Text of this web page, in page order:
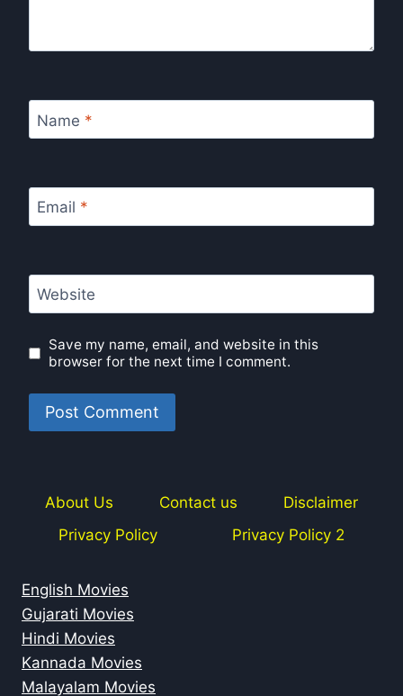
Name *
Email *
Website
Save my name, email, and website in this
browser for the next time I comment.
About Us Contact us
Disclaimer
Privacy Policy
Privacy Policy 2
English Movies
Gujarati Movies
Hindi Movies
Kannada Movies
Malayalam Movies